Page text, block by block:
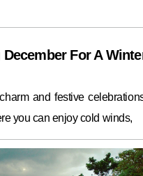
For A
and festive
you can enjoy cold winds,